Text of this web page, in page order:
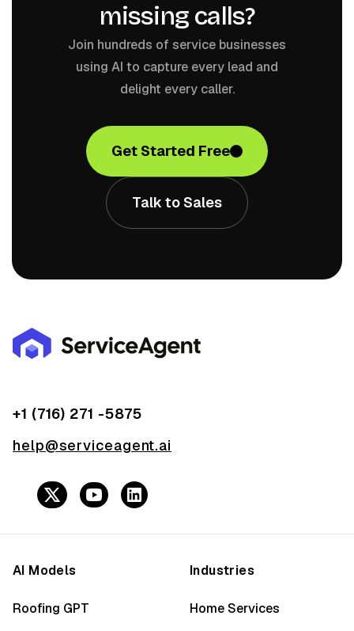
missing calls?
Join hundreds of service businesses
using AI to capture every lead and
delight every caller.
Get Started Free
Talk to Sales
+1 (716) 271 -5875
help@serviceagent.ai
AI Models
Roofing GPT
Industries
Home Services